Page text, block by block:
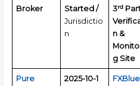
Broker
Started /
Jurisdictio
n
3rd
n &
g Site
Pure
2025-10-1
FXBlue